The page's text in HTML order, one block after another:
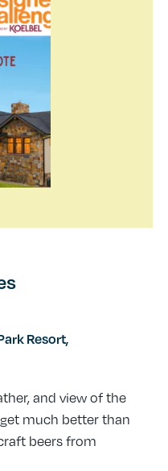
Resort,
and view of the
much better than
beers from